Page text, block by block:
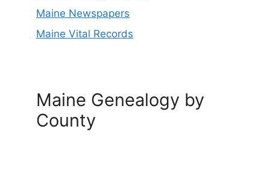
Maine Newspapers
Maine Vital Records
Maine Genealogy by
County